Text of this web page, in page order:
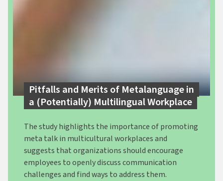
Pitfalls and Merits of Metalanguage in
a (Potentially) Multilingual Workplace
The study highlights the importance of promoting
meta talk in multicultural workplaces and
suggests that organizations should encourage
employees to openly discuss communication
challenges and find ways to address them.